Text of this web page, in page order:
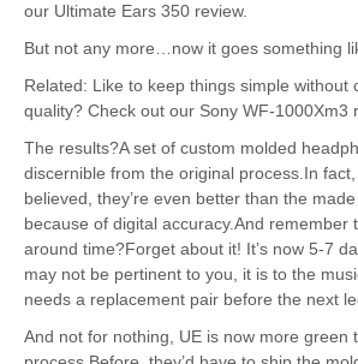
our Ultimate Ears 350 review.
But not any more…now it goes something
Related: Like to keep things simple without
quality? Check out our Sony WF-1000Xm3
The results?A set of custom molded
discernible from the original process.In
believed, they’re even better than the
because of digital accuracy.And remember
around time?Forget about it! It’s now 5-7
may not be pertinent to you, it is to the
needs a replacement pair before the next
And not for nothing, UE is now more green